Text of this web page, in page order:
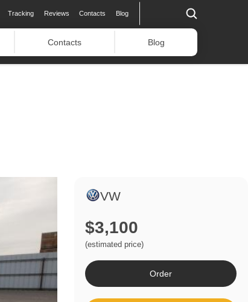
Tracking Reviews Contacts Blog
Contacts Blog
VW
$3,100
(estimated price)
Order